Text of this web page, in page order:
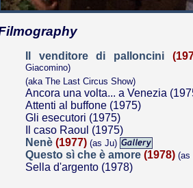
Il venditore di palloncini
Giacomino)
(aka The Last Circus Show)
Ancora una volta... a Venezia
Attenti al buffone (1975)
Gli esecutori (1975)
Il caso Raoul (1975)
Nenè (1977) (as Ju)
Questo sì che è amore (1978) (as
Sella d'argento (1978)